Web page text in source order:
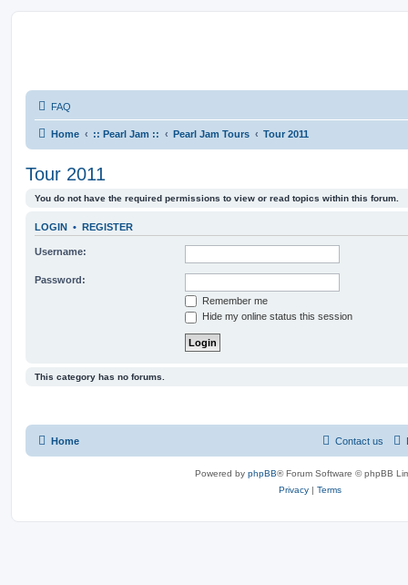
FAQ
Home :: Pearl Jam :: Pearl Jam Tours Tour 2011
Tour 2011
You do not have the required permissions to view or read topics within this forum.
LOGIN • REGISTER
Username:
Password:
Remember me
Hide my online status this session
This category has no forums.
Home Contact us
Powered by phpBB® Forum Software © phpBB
Privacy | Terms